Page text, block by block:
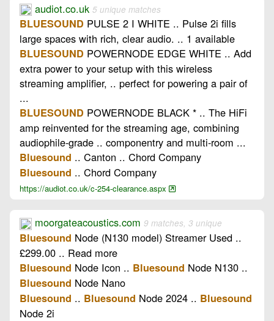
audiot.co.uk 5 unique matches
BLUESOUND PULSE 2 I WHITE .. Pulse 2i fills
large spaces with rich, clear audio. .. 1 available
BLUESOUND POWERNODE EDGE WHITE .. Add
extra power to your setup with this wireless
streaming amplifier, .. perfect for powering a pair of
...
BLUESOUND POWERNODE BLACK * .. The HiFi
amp reinvented for the streaming age, combining
audiophile-grade .. componentry and multi-room ...
Bluesound .. Canton .. Chord Company
Bluesound .. Chord Company
https://audiot.co.uk/c-254-clearance.aspx
moorgateacoustics.com 9 matches, 3 unique
Bluesound Node (N130 model) Streamer Used ..
£299.00 .. Read more
Bluesound Node Icon .. Bluesound Node N130 ..
Bluesound Node Nano
Bluesound .. Bluesound Node 2024 .. Bluesound
Node 2i